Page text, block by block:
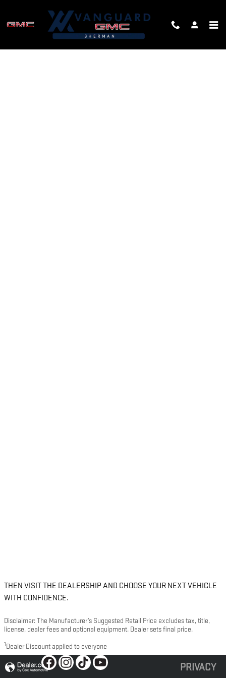
FINANCE APPLICATION
THEN VISIT THE DEALERSHIP AND CHOOSE YOUR NEXT VEHICLE
WITH CONFIDENCE.
Disclaimer: The Manufacturer’s Suggested Retail Price excludes tax, title,
license, dealer fees and optional equipment. Dealer sets final price.
1 Dealer Discount applied to everyone
PRIVACY